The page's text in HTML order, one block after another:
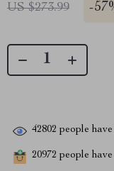
US $273.99 -
42802 people
20972 people